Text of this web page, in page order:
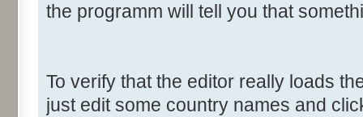
the programm will tell you that
To verify that the editor really loads
just edit some country names and